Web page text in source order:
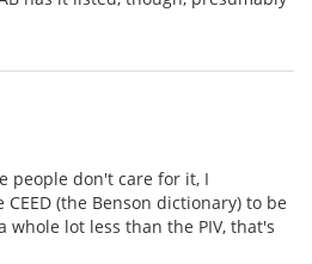
people don't care for it, I
(the Benson dictionary) to be
whole lot less than the PIV, that's